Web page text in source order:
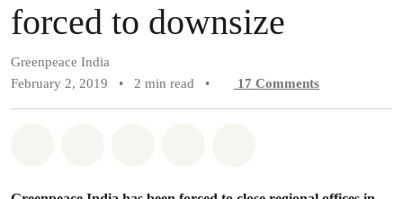
forced to downsize
Greenpeace India
February 2, 2019
• 2 min read • 17 Comments